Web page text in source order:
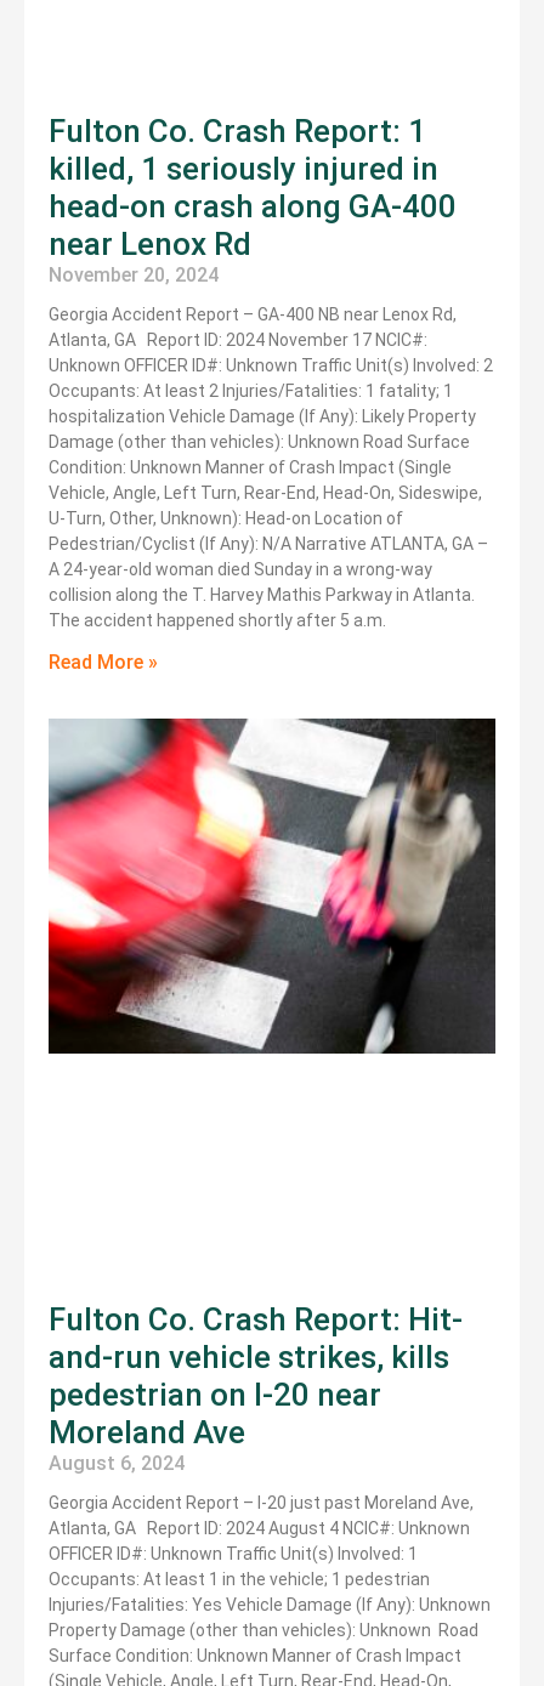
Fulton Co. Crash Report: 1
killed, 1 seriously injured in
head-on crash along GA-400
near Lenox Rd
November 20, 2024
Georgia Accident Report – GA-400 NB near Lenox Rd,
Atlanta, GA Report ID: 2024 November 17 NCIC#:
Unknown OFFICER ID#: Unknown Traffic Unit(s) Involved: 2
Occupants: At least 2 Injuries/Fatalities: 1 fatality; 1
hospitalization Vehicle Damage (If Any): Likely Property
Damage (other than vehicles): Unknown Road Surface
Condition: Unknown Manner of Crash Impact (Single
Vehicle, Angle, Left Turn, Rear-End, Head-On, Sideswipe,
U-Turn, Other, Unknown): Head-on Location of
Pedestrian/Cyclist (If Any): N/A Narrative ATLANTA, GA –
A 24-year-old woman died Sunday in a wrong-way
collision along the T. Harvey Mathis Parkway in Atlanta.
The accident happened shortly after 5 a.m.
Read More »
Fulton Co. Crash Report: Hit-
and-run vehicle strikes, kills
pedestrian on I-20 near
Moreland Ave
August 6, 2024
Georgia Accident Report – I-20 just past Moreland Ave,
Atlanta, GA Report ID: 2024 August 4 NCIC#: Unknown
OFFICER ID#: Unknown Traffic Unit(s) Involved: 1
Occupants: At least 1 in the vehicle; 1 pedestrian
Injuries/Fatalities: Yes Vehicle Damage (If Any): Unknown
Property Damage (other than vehicles): Unknown Road
Surface Condition: Unknown Manner of Crash Impact
(Single Vehicle, Angle, Left Turn, Rear-End, Head-On,